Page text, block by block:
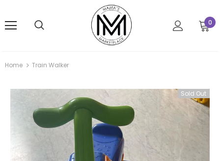
0
Home Train Walker
Sold Out